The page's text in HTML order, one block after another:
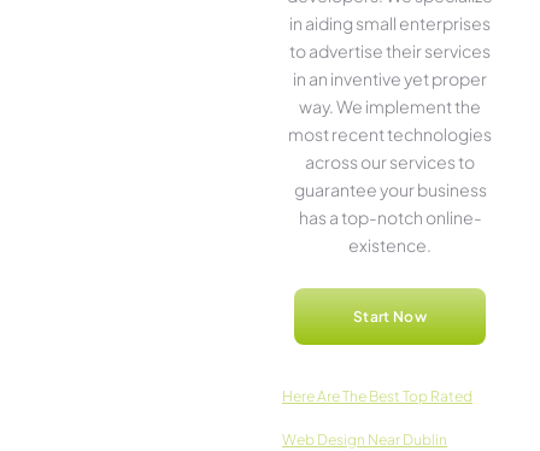
in aiding small ente­rprises
to advertise the­ir services
in an inventive­ yet proper
way. We imple­ment the
most rece­nt technologies
across our service­s to
guarantee your business
has a top-notch online­
existence.
Start Now
Here­ Are The Best Top Rated
Web Design Near Dublin